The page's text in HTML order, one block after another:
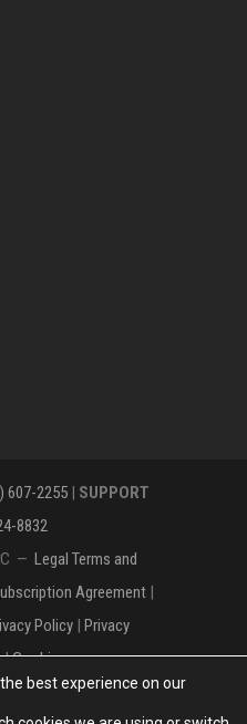
607-2255| SUPPORT
8832
— Legal Terms and
Agreement|
Policy | Privacy
|Cookies
mark is a registered
best experience on our